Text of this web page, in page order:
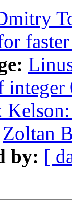
Zoltan
by: [